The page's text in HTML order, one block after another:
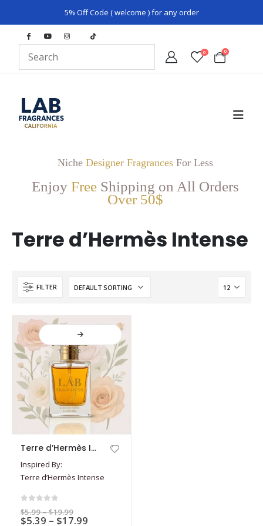
5% Off Code ( welcome ) for any order
0 0
Niche Designer FragrancesFor Less
Enjoy Free Shipping on All Orders
Over 50$
Terre d’Hermès Intense
FILTER
product
has
multiple
variants.
options
Terre d’Hermès Intense
Inspired By:
Terre d’Hermès Intense
$5.99–$19.99Price
range:
$5.39 – $17.99